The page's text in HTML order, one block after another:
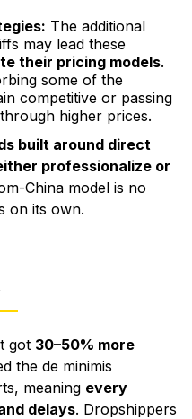
The additional
may lead these
their pricing models.
some of the
competitive or passing
higher prices.
built around direct
professionalize or
China model is no
on its own.
got 30–50% more
the de minimis
meaning every
delays. Dropshippers